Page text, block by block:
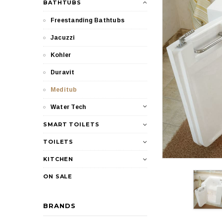
BATHTUBS
Freestanding Bathtubs
Jacuzzi
Kohler
Duravit
Meditub
Water Tech
SMART TOILETS
TOILETS
KITCHEN
ON SALE
BRANDS